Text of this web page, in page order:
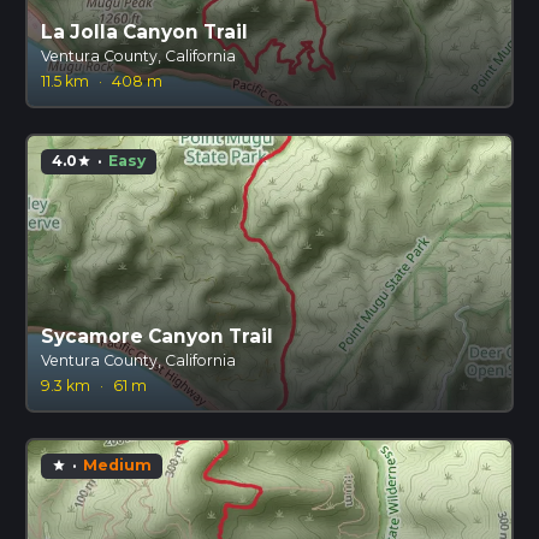
La Jolla Canyon Trail
Ventura County, California
11.5 km
· 408 m
4.0star · Easy
Sycamore Canyon Trail
Ventura County, California
9.3 km
· 61 m
star · Medium